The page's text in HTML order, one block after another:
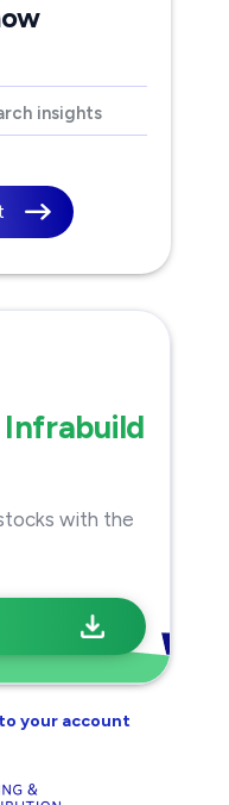
insights
Infrabuild
with the